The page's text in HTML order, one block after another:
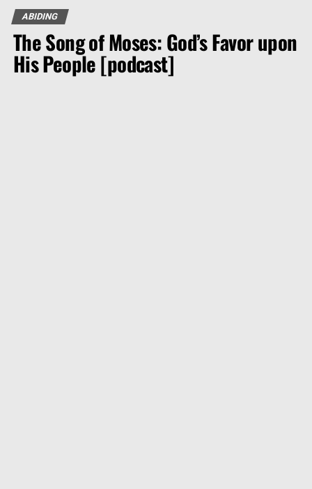
ABIDING
The Song of Moses: God’s Favor upon
His People [podcast]